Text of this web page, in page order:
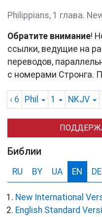
Philippians, 1 глава.
Обратите внимание!
ссылки, ведущие на
переводов,
с номерами Стронга.
‹ 6 Phil 1 NKJV
Библии
RU BY UA EN DE
New International
English Standard